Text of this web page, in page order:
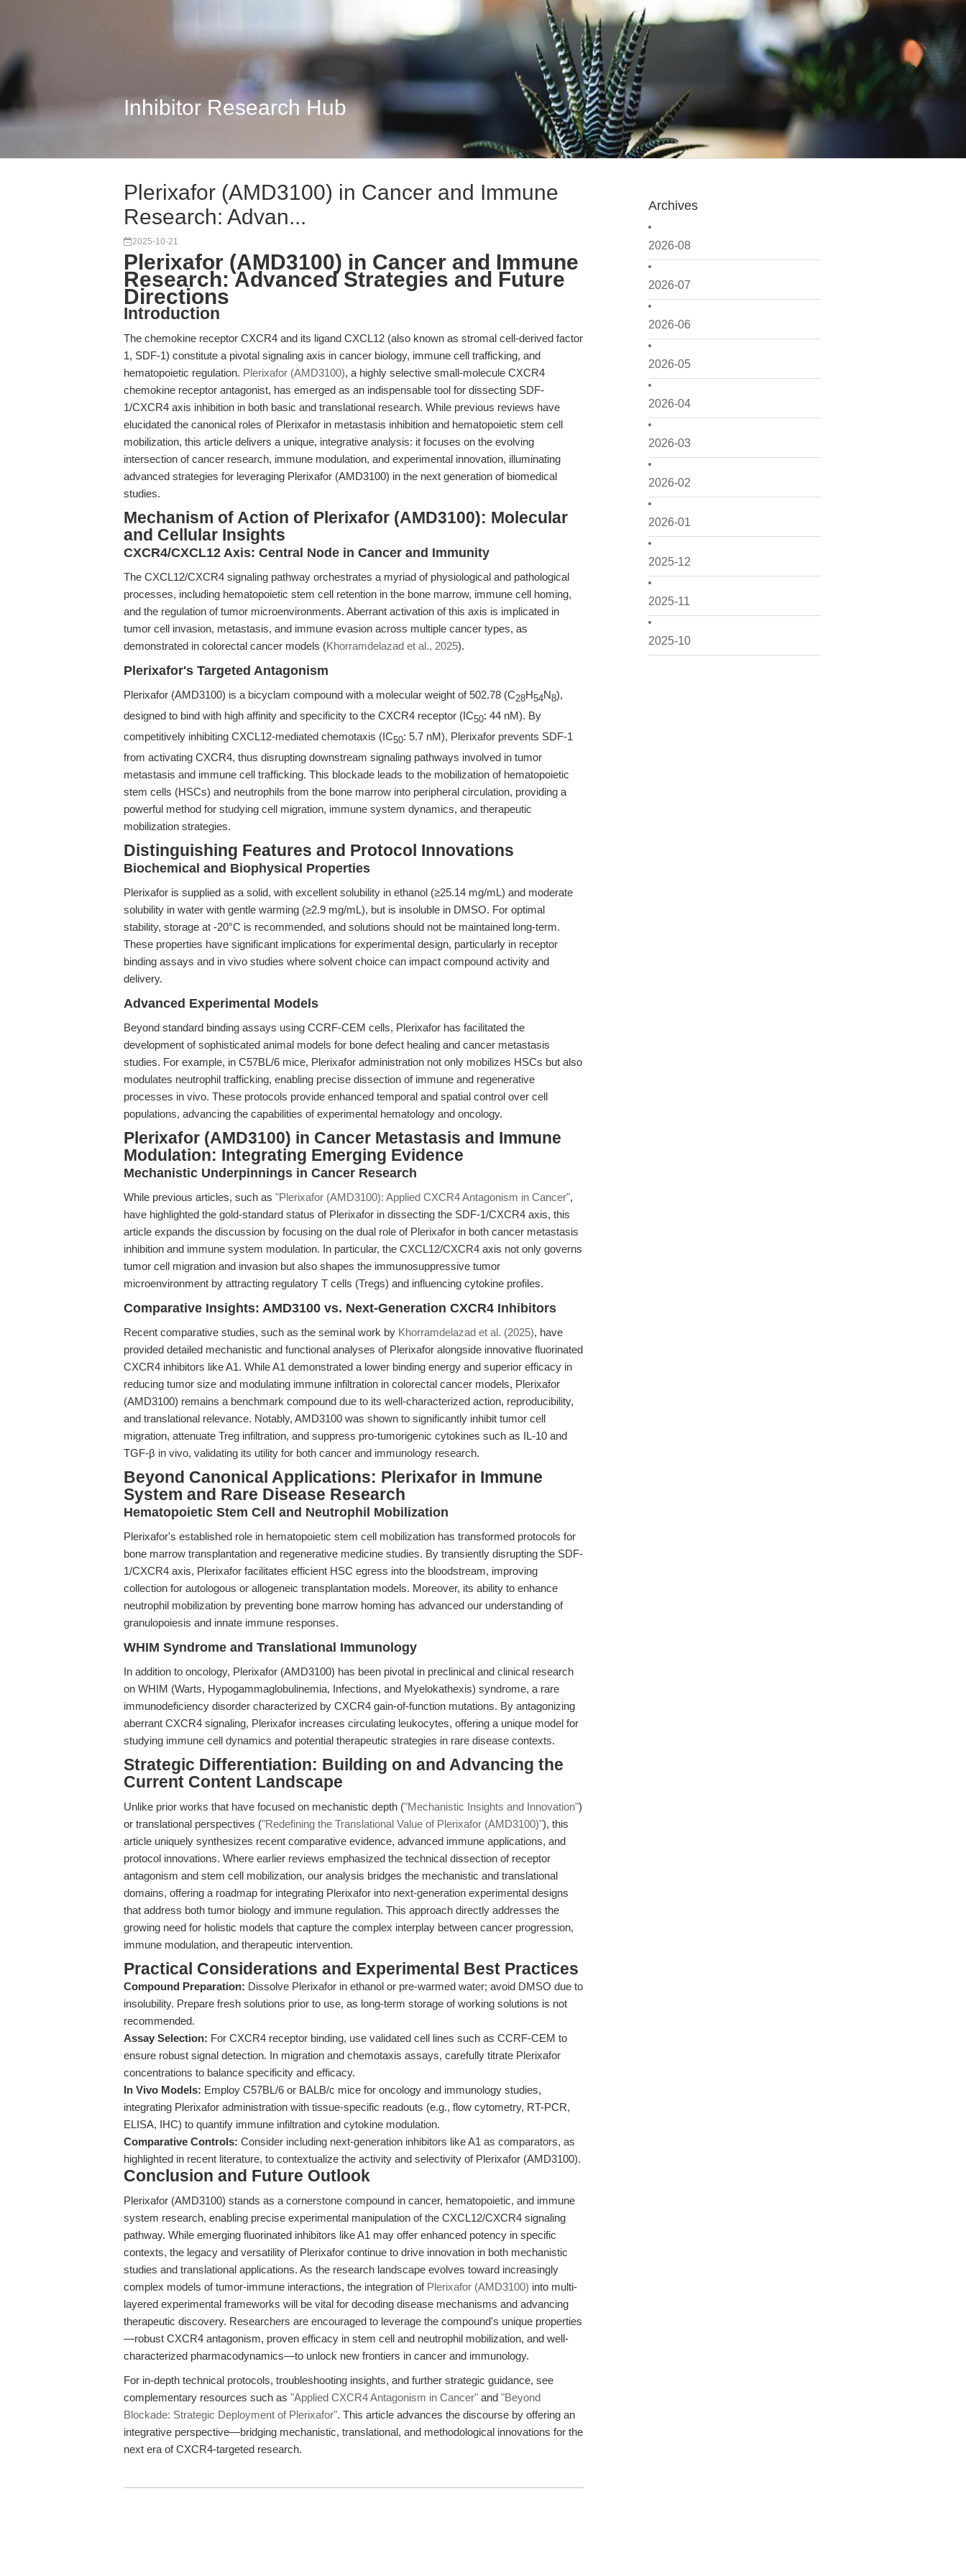
Inhibitor Research Hub
Archives
2026-08
2026-07
2026-06
2026-05
2026-04
2026-03
2026-02
2026-01
2025-12
2025-11
2025-10
Plerixafor (AMD3100) in Cancer and Immune
Research: Advan...
2025-10-21
Plerixafor (AMD3100) in Cancer and Immune
Research: Advanced Strategies and Future
Directions
Introduction
The chemokine receptor CXCR4 and its ligand CXCL12 (also known as stromal cell-derived factor
1, SDF-1) constitute a pivotal signaling axis in cancer biology, immune cell trafficking, and
hematopoietic regulation. Plerixafor (AMD3100), a highly selective small-molecule CXCR4
chemokine receptor antagonist, has emerged as an indispensable tool for dissecting SDF-
1/CXCR4 axis inhibition in both basic and translational research. While previous reviews have
elucidated the canonical roles of Plerixafor in metastasis inhibition and hematopoietic stem cell
mobilization, this article delivers a unique, integrative analysis: it focuses on the evolving
intersection of cancer research, immune modulation, and experimental innovation, illuminating
advanced strategies for leveraging Plerixafor (AMD3100) in the next generation of biomedical
studies.
Mechanism of Action of Plerixafor (AMD3100): Molecular
and Cellular Insights
CXCR4/CXCL12 Axis: Central Node in Cancer and Immunity
The CXCL12/CXCR4 signaling pathway orchestrates a myriad of physiological and pathological
processes, including hematopoietic stem cell retention in the bone marrow, immune cell homing,
and the regulation of tumor microenvironments. Aberrant activation of this axis is implicated in
tumor cell invasion, metastasis, and immune evasion across multiple cancer types, as
demonstrated in colorectal cancer models (Khorramdelazad et al., 2025).
Plerixafor's Targeted Antagonism
Plerixafor (AMD3100) is a bicyclam compound with a molecular weight of 502.78 (C28H54N8),
designed to bind with high affinity and specificity to the CXCR4 receptor (IC50: 44 nM). By
competitively inhibiting CXCL12-mediated chemotaxis (IC50: 5.7 nM), Plerixafor prevents SDF-1
from activating CXCR4, thus disrupting downstream signaling pathways involved in tumor
metastasis and immune cell trafficking. This blockade leads to the mobilization of hematopoietic
stem cells (HSCs) and neutrophils from the bone marrow into peripheral circulation, providing a
powerful method for studying cell migration, immune system dynamics, and therapeutic
mobilization strategies.
Distinguishing Features and Protocol Innovations
Biochemical and Biophysical Properties
Plerixafor is supplied as a solid, with excellent solubility in ethanol (≥25.14 mg/mL) and moderate
solubility in water with gentle warming (≥2.9 mg/mL), but is insoluble in DMSO. For optimal
stability, storage at -20°C is recommended, and solutions should not be maintained long-term.
These properties have significant implications for experimental design, particularly in receptor
binding assays and in vivo studies where solvent choice can impact compound activity and
delivery.
Advanced Experimental Models
Beyond standard binding assays using CCRF-CEM cells, Plerixafor has facilitated the
development of sophisticated animal models for bone defect healing and cancer metastasis
studies. For example, in C57BL/6 mice, Plerixafor administration not only mobilizes HSCs but also
modulates neutrophil trafficking, enabling precise dissection of immune and regenerative
processes in vivo. These protocols provide enhanced temporal and spatial control over cell
populations, advancing the capabilities of experimental hematology and oncology.
Plerixafor (AMD3100) in Cancer Metastasis and Immune
Modulation: Integrating Emerging Evidence
Mechanistic Underpinnings in Cancer Research
While previous articles, such as "Plerixafor (AMD3100): Applied CXCR4 Antagonism in Cancer",
have highlighted the gold-standard status of Plerixafor in dissecting the SDF-1/CXCR4 axis, this
article expands the discussion by focusing on the dual role of Plerixafor in both cancer metastasis
inhibition and immune system modulation. In particular, the CXCL12/CXCR4 axis not only governs
tumor cell migration and invasion but also shapes the immunosuppressive tumor
microenvironment by attracting regulatory T cells (Tregs) and influencing cytokine profiles.
Comparative Insights: AMD3100 vs. Next-Generation CXCR4 Inhibitors
Recent comparative studies, such as the seminal work by Khorramdelazad et al. (2025), have
provided detailed mechanistic and functional analyses of Plerixafor alongside innovative fluorinated
CXCR4 inhibitors like A1. While A1 demonstrated a lower binding energy and superior efficacy in
reducing tumor size and modulating immune infiltration in colorectal cancer models, Plerixafor
(AMD3100) remains a benchmark compound due to its well-characterized action, reproducibility,
and translational relevance. Notably, AMD3100 was shown to significantly inhibit tumor cell
migration, attenuate Treg infiltration, and suppress pro-tumorigenic cytokines such as IL-10 and
TGF-β in vivo, validating its utility for both cancer and immunology research.
Beyond Canonical Applications: Plerixafor in Immune
System and Rare Disease Research
Hematopoietic Stem Cell and Neutrophil Mobilization
Plerixafor's established role in hematopoietic stem cell mobilization has transformed protocols for
bone marrow transplantation and regenerative medicine studies. By transiently disrupting the SDF-
1/CXCR4 axis, Plerixafor facilitates efficient HSC egress into the bloodstream, improving
collection for autologous or allogeneic transplantation models. Moreover, its ability to enhance
neutrophil mobilization by preventing bone marrow homing has advanced our understanding of
granulopoiesis and innate immune responses.
WHIM Syndrome and Translational Immunology
In addition to oncology, Plerixafor (AMD3100) has been pivotal in preclinical and clinical research
on WHIM (Warts, Hypogammaglobulinemia, Infections, and Myelokathexis) syndrome, a rare
immunodeficiency disorder characterized by CXCR4 gain-of-function mutations. By antagonizing
aberrant CXCR4 signaling, Plerixafor increases circulating leukocytes, offering a unique model for
studying immune cell dynamics and potential therapeutic strategies in rare disease contexts.
Strategic Differentiation: Building on and Advancing the
Current Content Landscape
Unlike prior works that have focused on mechanistic depth ("Mechanistic Insights and Innovation")
or translational perspectives ("Redefining the Translational Value of Plerixafor (AMD3100)"), this
article uniquely synthesizes recent comparative evidence, advanced immune applications, and
protocol innovations. Where earlier reviews emphasized the technical dissection of receptor
antagonism and stem cell mobilization, our analysis bridges the mechanistic and translational
domains, offering a roadmap for integrating Plerixafor into next-generation experimental designs
that address both tumor biology and immune regulation. This approach directly addresses the
growing need for holistic models that capture the complex interplay between cancer progression,
immune modulation, and therapeutic intervention.
Practical Considerations and Experimental Best Practices
Compound Preparation: Dissolve Plerixafor in ethanol or pre-warmed water; avoid DMSO due to
insolubility. Prepare fresh solutions prior to use, as long-term storage of working solutions is not
recommended.
Assay Selection: For CXCR4 receptor binding, use validated cell lines such as CCRF-CEM to
ensure robust signal detection. In migration and chemotaxis assays, carefully titrate Plerixafor
concentrations to balance specificity and efficacy.
In Vivo Models: Employ C57BL/6 or BALB/c mice for oncology and immunology studies,
integrating Plerixafor administration with tissue-specific readouts (e.g., flow cytometry, RT-PCR,
ELISA, IHC) to quantify immune infiltration and cytokine modulation.
Comparative Controls: Consider including next-generation inhibitors like A1 as comparators, as
highlighted in recent literature, to contextualize the activity and selectivity of Plerixafor (AMD3100).
Conclusion and Future Outlook
Plerixafor (AMD3100) stands as a cornerstone compound in cancer, hematopoietic, and immune
system research, enabling precise experimental manipulation of the CXCL12/CXCR4 signaling
pathway. While emerging fluorinated inhibitors like A1 may offer enhanced potency in specific
contexts, the legacy and versatility of Plerixafor continue to drive innovation in both mechanistic
studies and translational applications. As the research landscape evolves toward increasingly
complex models of tumor-immune interactions, the integration of Plerixafor (AMD3100) into multi-
layered experimental frameworks will be vital for decoding disease mechanisms and advancing
therapeutic discovery. Researchers are encouraged to leverage the compound's unique properties
—robust CXCR4 antagonism, proven efficacy in stem cell and neutrophil mobilization, and well-
characterized pharmacodynamics—to unlock new frontiers in cancer and immunology.
For in-depth technical protocols, troubleshooting insights, and further strategic guidance, see
complementary resources such as "Applied CXCR4 Antagonism in Cancer" and "Beyond
Blockade: Strategic Deployment of Plerixafor". This article advances the discourse by offering an
integrative perspective—bridging mechanistic, translational, and methodological innovations for the
next era of CXCR4-targeted research.